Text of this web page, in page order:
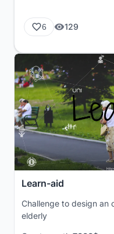
6 129
Learn-aid
Challenge to design an
elderly